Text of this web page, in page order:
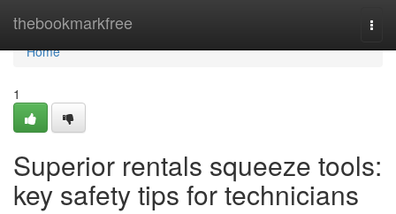
thebookmarkfree
Home
Home
1
Superior rentals squeeze tools:
key safety tips for technicians